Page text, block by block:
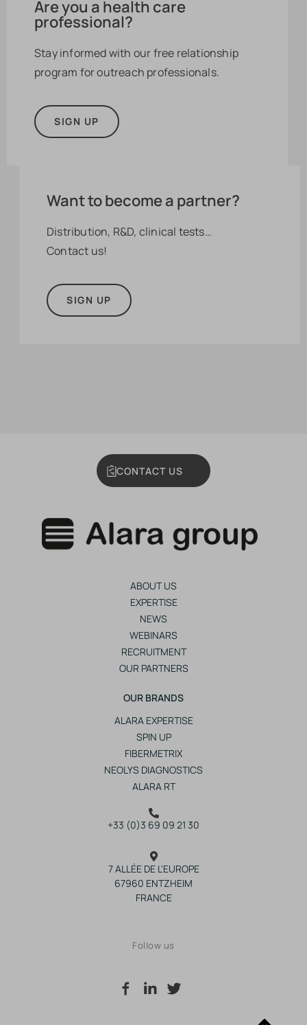
Are you a health care
professional?
Stay informed with our free relationship
program for outreach professionals.
SIGN UP
Want to become a partner?
Distribution, R&D, clinical tests…
Contact us!
SIGN UP
CONTACT US
ABOUT US
EXPERTISE
NEWS
WEBINARS
RECRUITMENT
OUR PARTNERS
OUR BRANDS
ALARA EXPERTISE
SPIN UP
FIBERMETRIX
NEOLYS DIAGNOSTICS
ALARA RT
+33 (0)3 69 09 21 30
7 ALLÉE DE L'EUROPE
67960 ENTZHEIM
FRANCE
Follow us